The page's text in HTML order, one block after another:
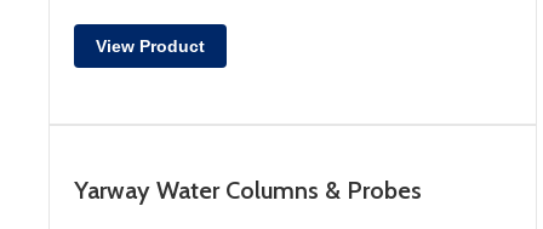
View Product
Yarway Water Columns & Probes